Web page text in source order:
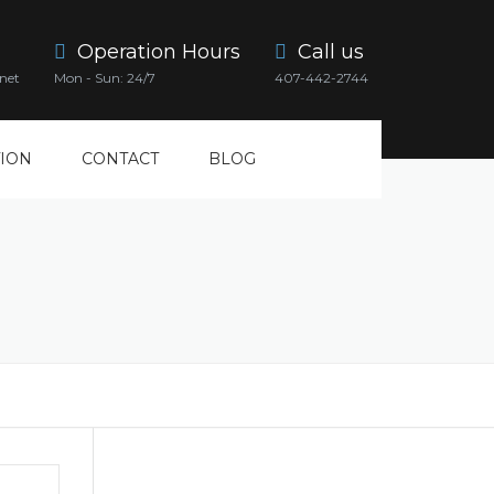
Operation Hours
Mon - Sun: 24/7
Call us
407-442-2744
CONTACT BLOG